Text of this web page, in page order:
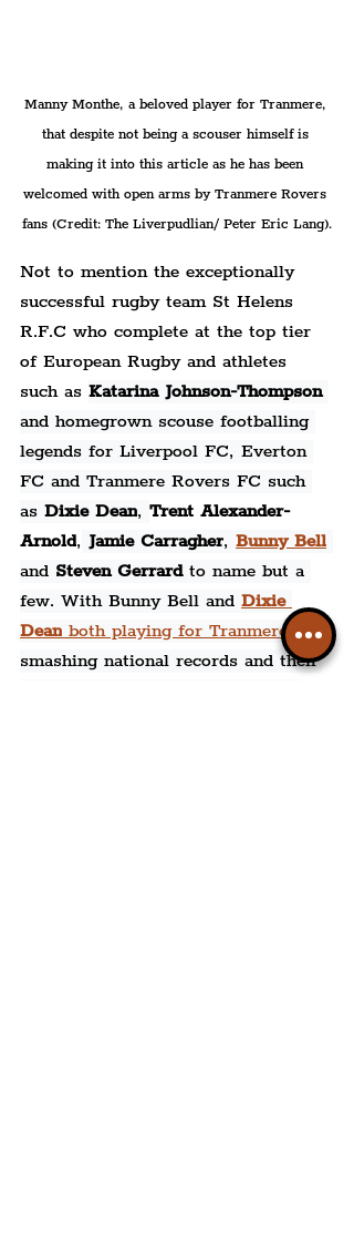
Manny Monthe, a beloved player for Tranmere,
that despite not being a scouser himself is
making it into this article as he has been
welcomed with open arms by Tranmere Rovers
fans (Credit: The Liverpudlian/ Peter Eric Lang).
Not to mention the exceptionally
successful rugby team St Helens
R.F.C who complete at the top tier
of European Rugby and athletes
such as Katarina Johnson-Thompson
and homegrown scouse footballing
legends for Liverpool FC, Everton
FC and Tranmere Rovers FC such
as Dixie Dean, Trent Alexander-
Arnold, Jamie Carragher, Bunny Bell
and Steven Gerrard to name but a
few. With Bunny Bell and Dixie
Dean both playing for Tranmere,
smashing national records and then